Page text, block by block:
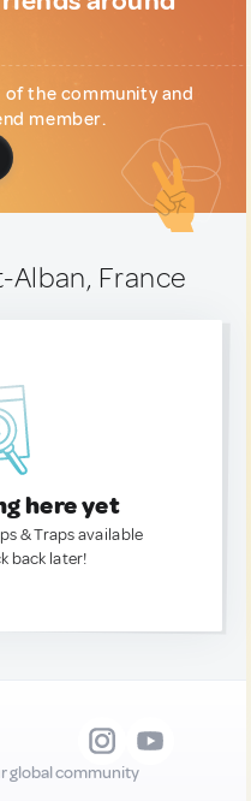
the community and
member.
Alban, France
here yet
& Traps available
back later!
global community